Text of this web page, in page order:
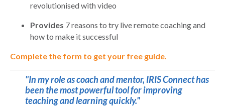
revolutionised with video
Provides 7 reasons to try live remote coaching and
how to make it successful
Complete the form to get your free guide.
"In my role as coach and mentor, IRIS Connect has
been the most powerful tool for improving
teaching and learning quickly."